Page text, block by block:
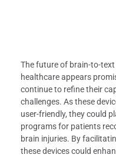
The future of brain-to-
healthcare appears
continue to refine their
challenges. As these
user-friendly, they could
programs for patients
brain injuries. By
these devices could